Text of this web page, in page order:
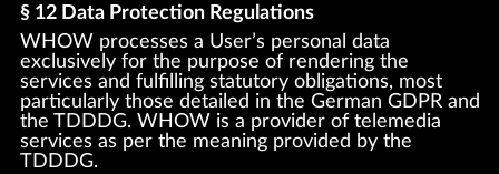
§ 12 Data Protection Regulations
WHOW processes a User’s personal data
exclusively for the purpose of rendering the
services and fulfilling statutory obligations, most
particularly those detailed in the German GDPR and
the TDDDG. WHOW is a provider of telemedia
services as per the meaning provided by the
TDDDG.